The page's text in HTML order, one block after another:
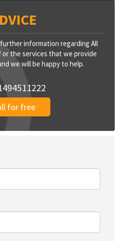
information regarding All
or the services that we provide
we will be happy to help.
for free